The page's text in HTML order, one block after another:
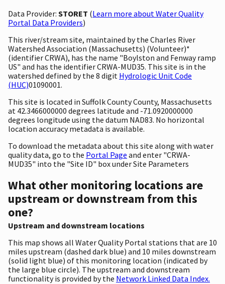
Data Provider: STORET (Learn more about Water Quality
Portal Data Providers)
This river/stream site, maintained by the Charles River
Watershed Association (Massachusetts) (Volunteer)*
(identifier CRWA), has the name "Boylston and Fenway ramp
US" and has the identifier CRWA-MUD35. This site is in the
watershed defined by the 8 digit Hydrologic Unit Code
(HUC)01090001.
This site is located in Suffolk County County, Massachusetts
at 42.3466000000 degrees latitude and -71.0920000000
degrees longitude using the datum NAD83. No horizontal
location accuracy metadata is available.
To download the metadata about this site along with water
quality data, go to the Portal Page and enter "CRWA-
MUD35" into the "Site ID" box under Site Parameters
What other monitoring locations are
upstream or downstream from this
one?
Upstream and downstream locations
This map shows all Water Quality Portal stations that are 10
miles upstream (dashed dark blue) and 10 miles downstream
(solid light blue) of this monitoring location (indicated by
the large blue circle). The upstream and downstream
functionality is provided by the Network Linked Data Index.